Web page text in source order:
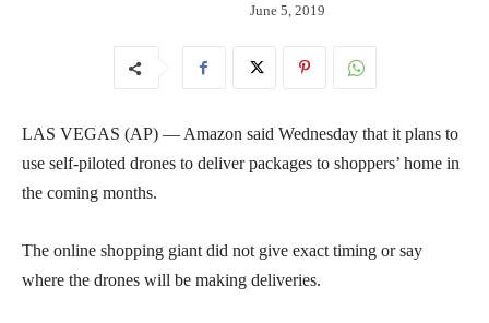
June 5, 2019
LAS VEGAS (AP) — Amazon said Wednesday that it plans to
use self-piloted drones to deliver packages to shoppers’ home in
the coming months.
The online shopping giant did not give exact timing or say
where the drones will be making deliveries.